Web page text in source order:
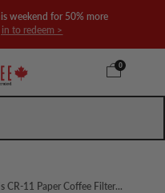
weekend for 50% more
in to redeem >
0
CR-11 Paper Coffee Filter...